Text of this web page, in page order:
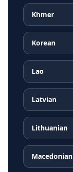
Khmer
Korean
Lao
Latvian
Lithuanian
Macedonian